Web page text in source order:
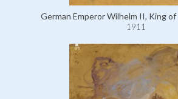
German Emperor Wilhelm II, King
1911